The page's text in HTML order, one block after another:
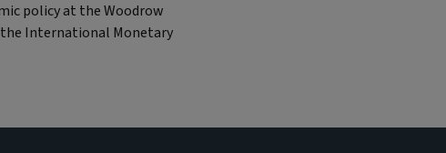
policy at the Woodrow
the International Monetary